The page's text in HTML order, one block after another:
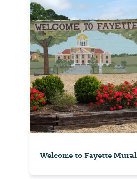
Welcome to Fayette Mural